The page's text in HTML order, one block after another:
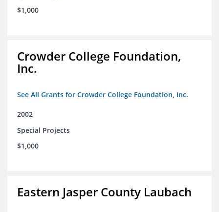
$1,000
Crowder College Foundation,
Inc.
See All Grants for Crowder College Foundation, Inc.
2002
Special Projects
$1,000
Eastern Jasper County Laubach